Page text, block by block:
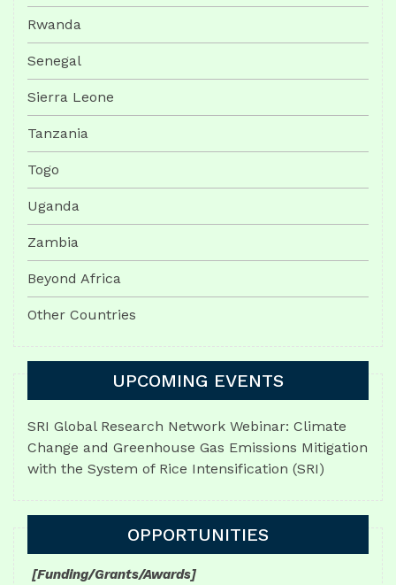
Rwanda
Senegal
Sierra Leone
Tanzania
Togo
Uganda
Zambia
Beyond Africa
Other Countries
UPCOMING EVENTS
SRI Global Research Network Webinar: Climate
Change and Greenhouse Gas Emissions Mitigation
with the System of Rice Intensification (SRI)
OPPORTUNITIES
[Funding/Grants/Awards]